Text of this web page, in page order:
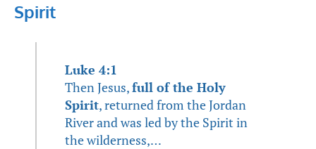
Spirit
Luke 4:1
Then Jesus,full of the Holy
Spirit, returned from the Jordan
River and was led by the Spirit in
the wilderness,…